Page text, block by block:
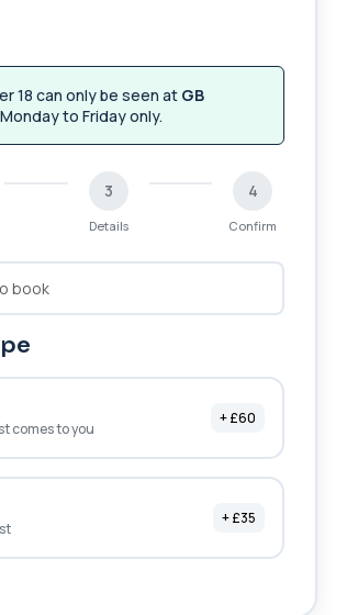
18 can only be seen at GB
to Friday only.
3
Details
4
Confirm
comes to you
+ £60
+ £35